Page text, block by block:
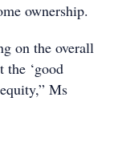
ownership.
on the overall
the ‘good
Ms